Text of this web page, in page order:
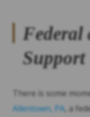
Federal
Support
There is some
Allentown, PA, a